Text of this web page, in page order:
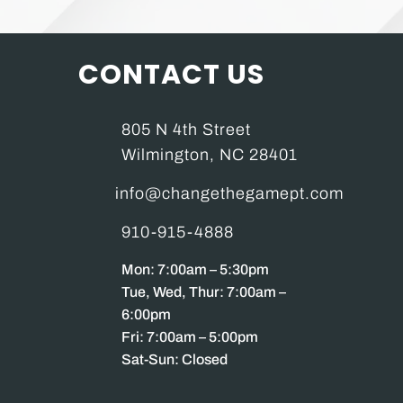
CONTACT US
805 N 4th Street
Wilmington, NC 28401
info@changethegamept.com
910-915-4888
Mon: 7:00am – 5:30pm
Tue, Wed, Thur: 7:00am –
6:00pm
Fri: 7:00am – 5:00pm
Sat-Sun: Closed